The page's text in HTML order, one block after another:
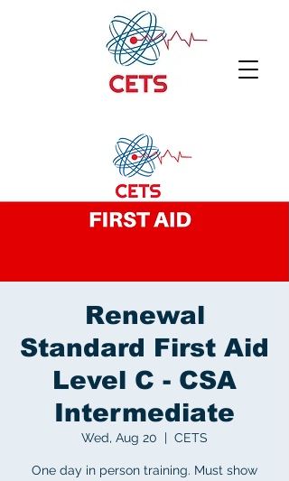
Renewal
Standard First Aid
Level C - CSA
Intermediate
Wed, Aug 20
  |
CETS
One day in person training. Must show